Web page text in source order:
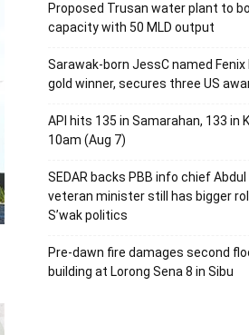
Proposed Trusan water plant to
capacity with 50 MLD output
Sarawak-born JessC named
gold winner, secures three US
API hits 135 in Samarahan, 133 in
10am (Aug 7)
SEDAR backs PBB info chief
veteran minister still has bigger
S’wak politics
Pre-dawn fire damages second
building at Lorong Sena 8 in Sibu